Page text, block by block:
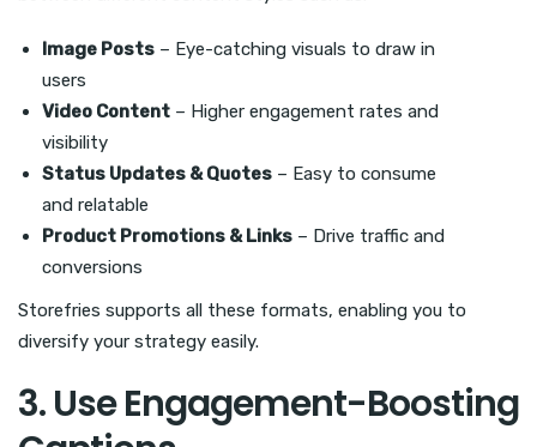
Image Posts – Eye-catching visuals to draw in
users
Video Content – Higher engagement rates and
visibility
Status Updates & Quotes – Easy to consume
and relatable
Product Promotions & Links – Drive traffic and
conversions
Storefries supports all these formats, enabling you to
diversify your strategy easily.
3. Use Engagement-Boosting